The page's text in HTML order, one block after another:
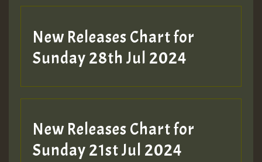
New Releases Chart for
Sunday 28th Jul 2024
New Releases Chart for
Sunday 21st Jul 2024